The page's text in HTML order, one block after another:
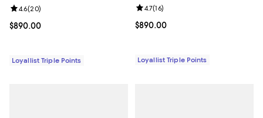
Current price $890.00; ;
$890.00
Review rating: 4.6 out of 5; 20 reviews;
4.6(20)
Loyallist Triple Points
Current price $890.00; ;
$890.00
Review rating: 4.7 out of 5; 16
4.7(16)
Loyallist Triple Points